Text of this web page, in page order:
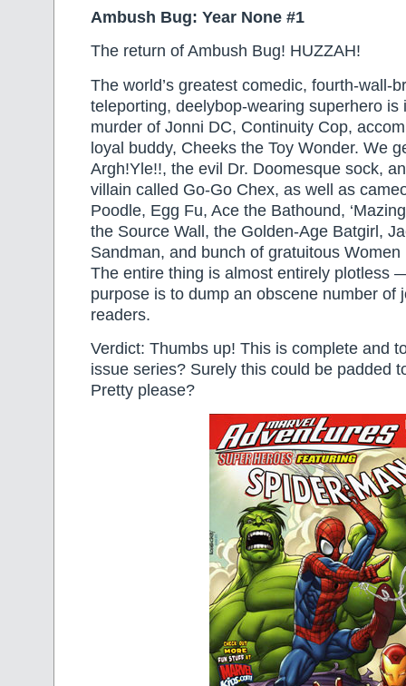
Ambush Bug: Year None #1
The return of Ambush Bug! HUZZAH!
The world’s greatest comedic, fourth-wall-
teleporting, deelybop-wearing superhero is
murder of Jonni DC, Continuity Cop,
loyal buddy, Cheeks the Toy Wonder. We
Argh!Yle!!, the evil Dr. Doomesque sock,
villain called Go-Go Chex, as well as
Poodle, Egg Fu, Ace the Bathound,
the Source Wall, the Golden-Age Batgirl,
Sandman, and bunch of gratuitous
The entire thing is almost entirely plotless
purpose is to dump an obscene number of
readers.
Verdict: Thumbs up! This is complete and
issue series? Surely this could be padded
Pretty please?